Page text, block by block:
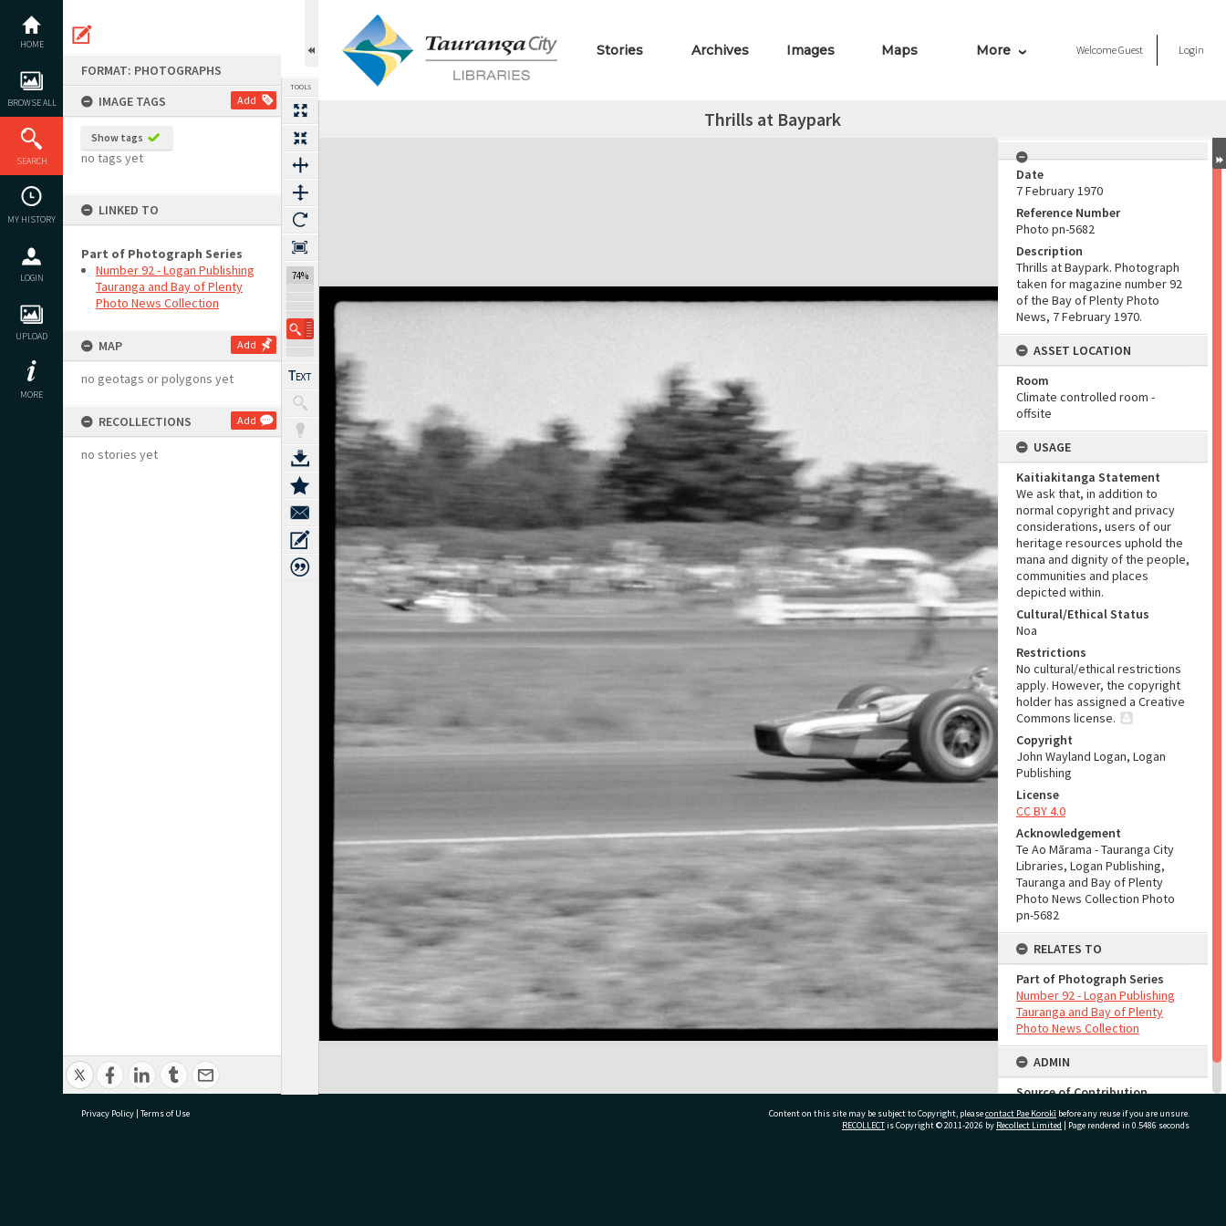
content
HOME
BROWSE ALL
SEARCH
MY HISTORY
LOGIN
UPLOAD
MORE
FORMAT: PHOTOGRAPHS
IMAGE TAGS
Add
Show tags
no tags yet
LINKED TO
Part of Photograph Series
Number 92 - Logan Publishing
Tauranga and Bay of Plenty
Photo News Collection
MAP Add
no geotags or polygons yet
RECOLLECTIONS Add
no stories yet
TOOLS
74%
Stories Archives Images Maps More WelcomeGuest Login
Thrills at Baypark
Expand/collapse
Date
7 February 1970
Reference Number
Photo pn-5682
Description
Thrills at Baypark. Photograph
taken for magazine number 92
of the Bay of Plenty Photo
News, 7 February 1970.
ASSET LOCATION
Room
Climate controlled room -
offsite
USAGE
Kaitiakitanga Statement
We ask that, in addition to
normal copyright and privacy
considerations, users of our
heritage resources uphold the
mana and dignity of the people,
communities and places
depicted within.
Cultural/Ethical Status
Noa
Restrictions
No cultural/ethical restrictions
apply. However, the copyright
holder has assigned a Creative
Commons license.
Copyright
John Wayland Logan, Logan
Publishing
License
CC BY 4.0
Acknowledgement
Te Ao Mārama - Tauranga City
Libraries, Logan Publishing,
Tauranga and Bay of Plenty
Photo News Collection Photo
pn-5682
RELATES TO
Part of Photograph Series
Number 92 - Logan Publishing
Tauranga and Bay of Plenty
Photo News Collection
ADMIN
Source of Contribution
Library collection
Privacy Policy | Terms of Use Content on this site may be subject to Copyright, pleasecontact Pae Korokī before any reuse if you are unsure.
RECOLLECTis Copyright © 2011-2026 by Recollect Limited | Page rendered in 0.5486 seconds